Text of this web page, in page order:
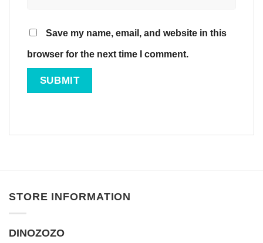
Save my name, email, and website in this
browser for the next time I comment.
STORE INFORMATION
DINOZOZO